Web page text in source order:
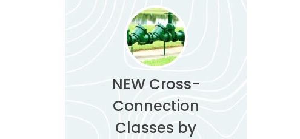
NEW Cross-
Connection
Classes by